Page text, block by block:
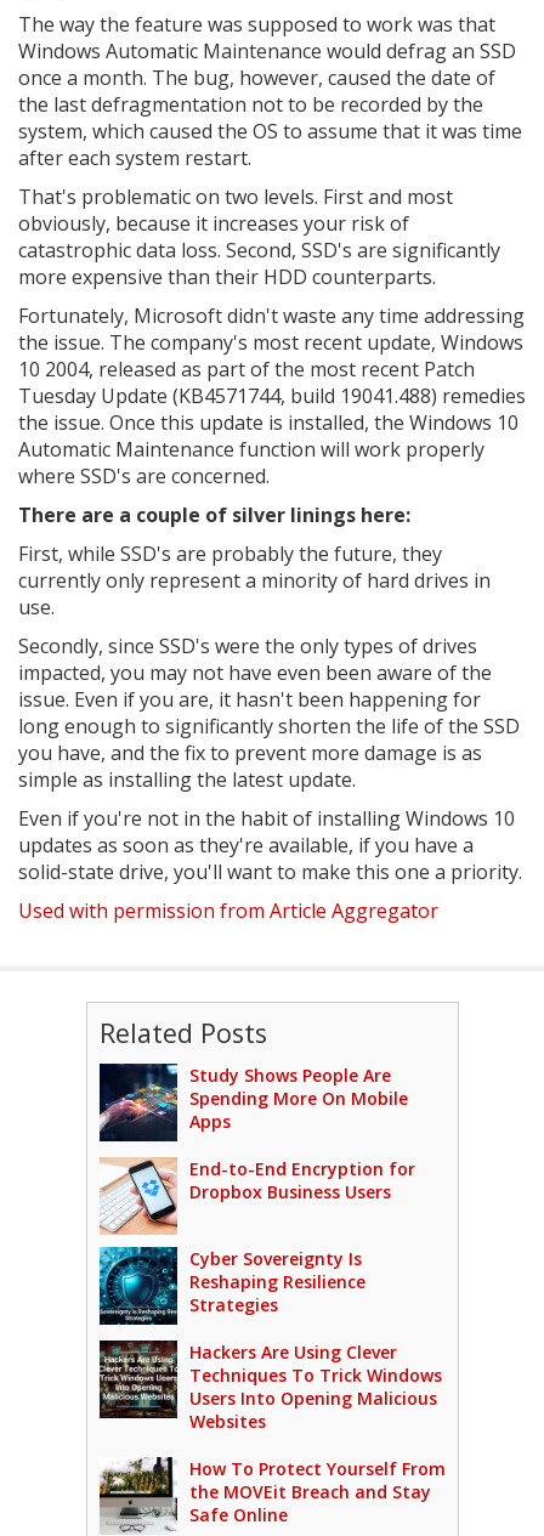
The way the feature was supposed to work was that
Windows Automatic Maintenance would defrag an SSD
once a month. The bug, however, caused the date of
the last defragmentation not to be recorded by the
system, which caused the OS to assume that it was time
after each system restart.
That's problematic on two levels. First and most
obviously, because it increases your risk of
catastrophic data loss. Second, SSD's are significantly
more expensive than their HDD counterparts.
Fortunately, Microsoft didn't waste any time addressing
the issue. The company's most recent update, Windows
10 2004, released as part of the most recent Patch
Tuesday Update (KB4571744, build 19041.488) remedies
the issue. Once this update is installed, the Windows 10
Automatic Maintenance function will work properly
where SSD's are concerned.
There are a couple of silver linings here:
First, while SSD's are probably the future, they
currently only represent a minority of hard drives in
use.
Secondly, since SSD's were the only types of drives
impacted, you may not have even been aware of the
issue. Even if you are, it hasn't been happening for
long enough to significantly shorten the life of the SSD
you have, and the fix to prevent more damage is as
simple as installing the latest update.
Even if you're not in the habit of installing Windows 10
updates as soon as they're available, if you have a
solid-state drive, you'll want to make this one a priority.
Used with permission from Article Aggregator
Related Posts
Study Shows People Are
Spending More On Mobile
Apps
End-to-End Encryption for
Dropbox Business Users
Cyber Sovereignty Is
Reshaping Resilience
Strategies
Hackers Are Using Clever
Techniques To Trick Windows
Users Into Opening Malicious
Websites
How To Protect Yourself From
the MOVEit Breach and Stay
Safe Online